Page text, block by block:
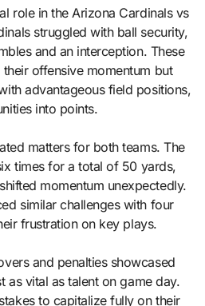
role in the Arizona Cardinals vs
struggled with ball security,
and an interception. These
offensive momentum but
advantageous field positions,
into points.
matters for both teams. The
times for a total of 50 yards,
momentum unexpectedly.
similar challenges with four
frustration on key plays.
and penalties showcased
as vital as talent on game day.
to capitalize fully on their